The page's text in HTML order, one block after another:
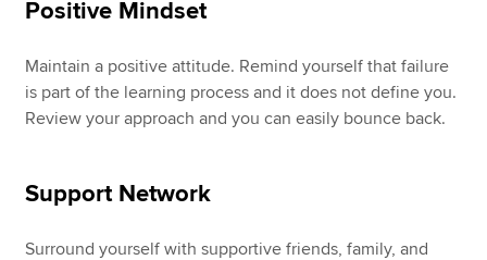
Positive Mindset
Maintain a positive attitude. Remind yourself that failure
is part of the learning process and it does not define you.
Review your approach and you can easily bounce back.
Support Network
Surround yourself with supportive friends, family, and